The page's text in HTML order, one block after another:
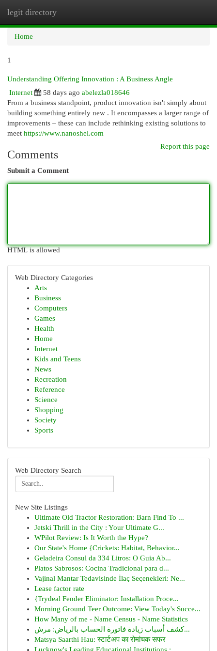
legit directory
Home
1
Understanding Offering Innovation : A Business Angle
Internet
58 days ago abelezla018646
From a business standpoint, product innovation isn't simply about
building something entirely new . It encompasses a larger range of
improvements – these can include rethinking existing solutions to
meet https://www.nanoshel.com
Report this page
Comments
Submit a Comment
HTML is allowed
Web Directory Categories
Arts
Business
Computers
Games
Health
Home
Internet
Kids and Teens
News
Recreation
Reference
Science
Shopping
Society
Sports
Web Directory Search
New Site Listings
Ultimate Old Tractor Restoration: Barn Find To ...
Jetski Thrill in the City : Your Ultimate G...
WPilot Review: Is It Worth the Hype?
Our State's Home {Crickets: Habitat, Behavior...
Geladeira Consul da 334 Litros: O Guia Ab...
Platos Sabrosos: Cocina Tradicional para d...
Vajinal Mantar Tedavisinde İlaç Seçenekleri: Ne...
Lease factor rate
{Trydeal Fender Eliminator: Installation Proce...
Morning Ground Teer Outcome: View Today's Succe...
How Many of me - Name Census - Name Statistics
كشف أسباب زيادة فاتورة الحساب بالرياض: مرش...
Matsya Saarthi Hau: स्टार्टअप का रोमांचक सफर